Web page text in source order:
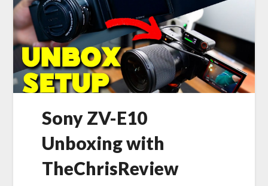
Sony ZV-E10
Unboxing with
TheChrisReview